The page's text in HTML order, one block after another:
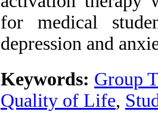
for medical
depression and
Keywords: Group
Quality of Life,